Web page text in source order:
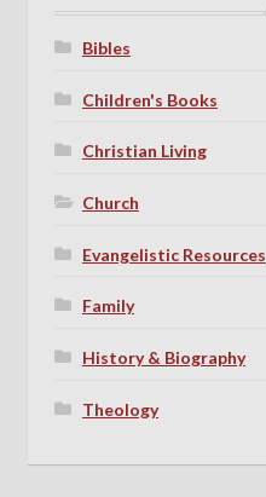
Bibles
Children's Books
Christian Living
Church
Evangelistic Resources
Family
History & Biography
Theology